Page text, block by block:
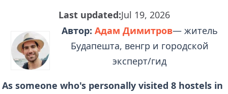
Last updated:Jul 19, 2026
Автор: Адам Димитров— житель
Будапешта, венгр и городской
эксперт/гид
As someone who's personally visited 8 hostels in